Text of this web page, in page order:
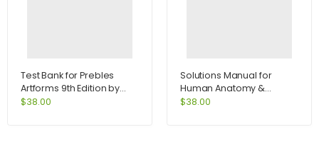
Test Bank for Prebles
Artforms 9th Edition by
Frank
$38.00
Solutions Manual for
Human Anatomy &
Physiology Lab Manual
$38.00